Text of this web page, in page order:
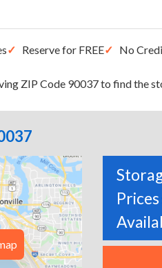
Reserve for FREE No
ZIP Code 90037 to find the